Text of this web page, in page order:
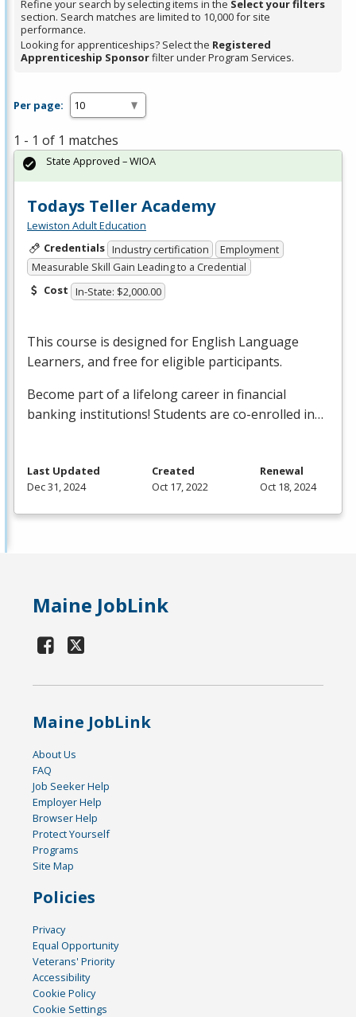
Spacebar.
Refine your search by selecting items in the Select your filters
section. Search matches are limited to 10,000 for site
performance.
Looking for apprenticeships? Select the Registered
Apprenticeship Sponsorfilter under Program Services.
Per page:
1 - 1 of 1 matches
Todays Teller Academy
Lewiston Adult Education
Credentials Industry certification
Employment
Measurable Skill Gain Leading to a Credential
Cost In-State: $2,000.00
This course is designed for English Language
Learners, and free for eligible participants.
Become part of a lifelong career in financial
banking institutions! Students are co-enrolled in…
State Approved – WIOA
Last Updated
Dec 31, 2024
Created
Oct 17, 2022
Renewal
Oct 18, 2024
Maine JobLink
Maine JobLink
About Us
FAQ
Job Seeker Help
Employer Help
Browser Help
Protect Yourself
Programs
Site Map
Policies
Privacy
Equal Opportunity
Veterans' Priority
Accessibility
Cookie Policy
Cookie Settings